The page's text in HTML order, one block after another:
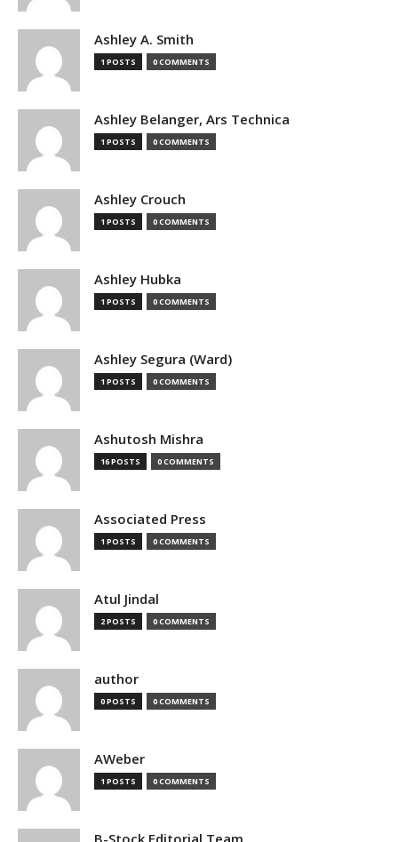
Ashley A. Smith
1 POSTS 0 COMMENTS
Ashley Belanger, Ars Technica
1 POSTS 0 COMMENTS
Ashley Crouch
1 POSTS 0 COMMENTS
Ashley Hubka
1 POSTS 0 COMMENTS
Ashley Segura (Ward)
1 POSTS 0 COMMENTS
Ashutosh Mishra
16 POSTS 0 COMMENTS
Associated Press
1 POSTS 0 COMMENTS
Atul Jindal
2 POSTS 0 COMMENTS
author
0 POSTS 0 COMMENTS
AWeber
1 POSTS 0 COMMENTS